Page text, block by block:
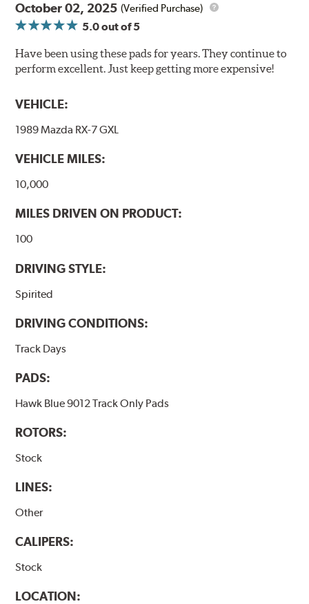
October 02, 2025 (Verified Purchase)
5.0out of 5
Have been using these pads for years. They continue to
perform excellent. Just keep getting more expensive!
VEHICLE:
1989 Mazda RX-7 GXL
VEHICLE MILES:
10,000
MILES DRIVEN ON PRODUCT:
100
DRIVING STYLE:
Spirited
DRIVING CONDITIONS:
Track Days
PADS:
Hawk Blue 9012 Track Only Pads
ROTORS:
Stock
LINES:
Other
CALIPERS:
Stock
LOCATION: